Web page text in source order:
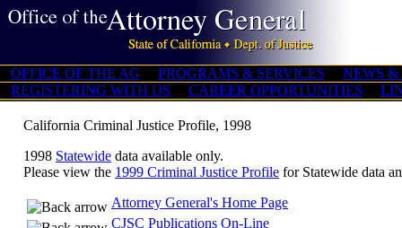
OFFICE OF THE AG PROGRAMS & SERVICES
NEWS &
REGISTERING WITH US
CAREER OPPORTUNITIES
California Criminal Justice Profile, 1998
1998 Statewide data available only.
Please view the 1999 Criminal Justice Profile for Statewide data
Attorney General's Home Page
CJSC Publications On-Line